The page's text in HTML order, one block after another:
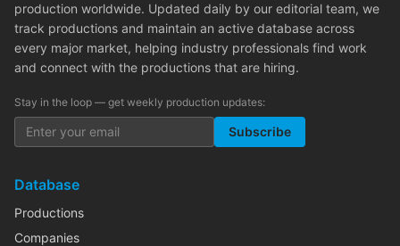
production worldwide. Updated daily by our editorial team, we
track productions and maintain an active database across
every major market, helping industry professionals find work
and connect with the productions that are hiring.
Stay in the loop — get weekly production updates:
Subscribe
Database
Productions
Companies